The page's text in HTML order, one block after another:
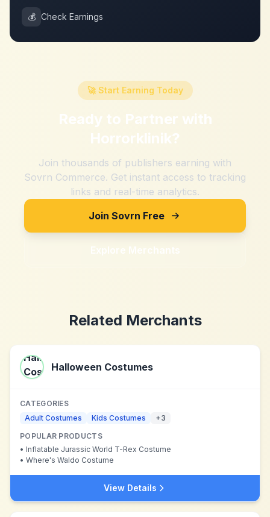
💰 Check Earnings
🚀 Start Earning Today
Ready to Partner with
Horrorklinik?
Join thousands of publishers earning with
Sovrn Commerce. Get instant access to tracking
links and real-time analytics.
Join Sovrn Free
Explore Merchants
Related Merchants
Halloween Costumes
CATEGORIES
Adult Costumes
Kids Costumes +3
POPULAR PRODUCTS
• Inflatable Jurassic World T-Rex Costume
• Where's Waldo Costume
View Details